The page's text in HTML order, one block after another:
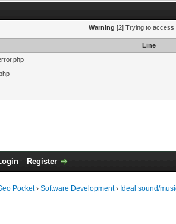
Warning [2] Trying to access
Line
Register
Pocket›Software Development› Ideal sound/